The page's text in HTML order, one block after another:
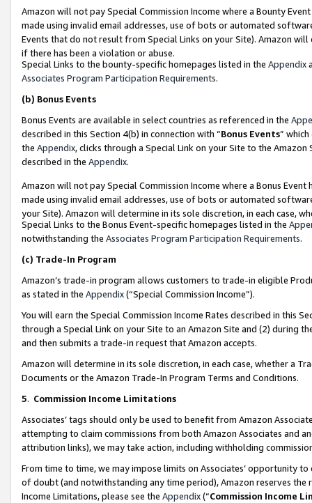
Amazon will not pay Special Commission Income where a Bounty
made using invalid email addresses, use of bots or automated
Events that do not result from Special Links on your Site). Amazon
if there has been a violation or abuse.
Special Links to the bounty-specific homepages listed in the Appendix
Associates Program Participation Requirements.
(b) Bonus Events
Bonus Events are available in select countries as referenced in the
described in this Section 4(b) in connection with “Bonus Events”
the Appendix, clicks through a Special Link on your Site to the
described in the Appendix.
Amazon will not pay Special Commission Income where a Bonus
made using invalid email addresses, use of bots or automated
your Site). Amazon will determine in its sole discretion, in each case,
Special Links to the Bonus Event-specific homepages listed in the
notwithstanding the Associates Program Participation Requirements.
(c) Trade-In Program
Amazon’s trade-in program allows customers to trade-in eligible
as stated in the Appendix(“Special Commission Income”).
You will earn the Special Commission Income Rates described in this
through a Special Link on your Site to an Amazon Site and (2) during
and then submits a trade-in request that Amazon accepts.
Amazon will determine in its sole discretion, in each case, whether a
Documents or the Amazon Trade-In Program Terms and Conditions.
5. Commission Income Limitations
Associates’ tags should only be used to benefit from Amazon
attempting to claim commissions from both Amazon Associates and
attribution links), we may take action, including withholding
From time to time, we may impose limits on Associates’ opportunity
of doubt (and notwithstanding any time period), Amazon reserves
Income Limitations, please see the Appendix(“Commission Income